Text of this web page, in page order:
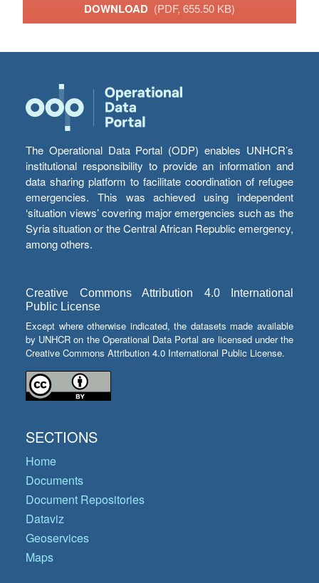
DOWNLOAD (PDF, 655.50 KB)
The Operational Data Portal (ODP) enables UNHCR’s
institutional responsibility to provide an information and
data sharing platform to facilitate coordination of refugee
emergencies. This was achieved using independent
‘situation views’ covering major emergencies such as the
Syria situation or the Central African Republic emergency,
among others.
Creative Commons Attribution 4.0 International
Public License
Except where otherwise indicated, the datasets made available
by UNHCR on the Operational Data Portal are licensed under the
Creative Commons Attribution 4.0 International Public License.
SECTIONS
Home
Documents
Document Repositories
Dataviz
Geoservices
Maps